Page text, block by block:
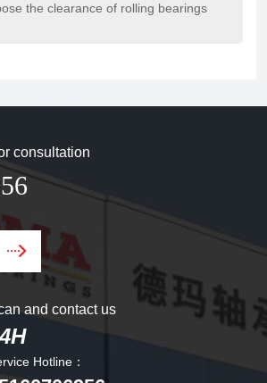
the clearance of rolling bearings
consultation

and contact us
Hotline：